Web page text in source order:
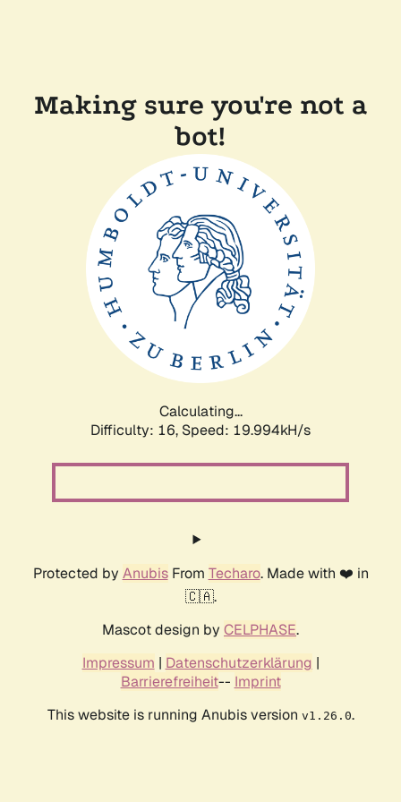
Making sure you're not a
bot!
Calculating...
Difficulty: 16, Speed: 19.994kH/s
Protected by AnubisFrom Techaro. Made with ❤️ in
🇨🇦.
Mascot design by CELPHASE.
Impressum | Datenschutzerklärung |
Barrierefreiheit-- Imprint
This website is running Anubis version v1.26.0.